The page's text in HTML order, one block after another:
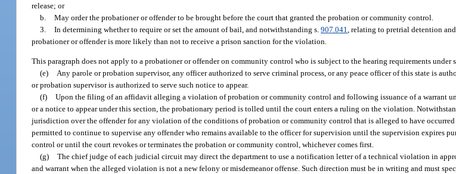
release; or
b. May order the probationer or offender to be brought before the court that granted the probation or community control.
3. In determining whether to require or set the amount of bail, and notwithstanding s.907.041 , relating to pretrial detention
probationer or offender is more likely than not to receive a prison sanction for the violation.
This paragraph does not apply to a probationer or offender on community control who is subject to the hearing requirements under
(e) Any parole or probation supervisor, any officer authorized to serve criminal process, or any peace officer of this state is
or probation supervisor is authorized to serve such notice to appear.
(f) Upon the filing of an affidavit alleging a violation of probation or community control and following issuance of a warrant
or a notice to appear under this section, the probationary period is tolled until the court enters a ruling on the violation.
jurisdiction over the offender for any violation of the conditions of probation or community control that is alleged to have
permitted to continue to supervise any offender who remains available to the officer for supervision until the supervision expires
control or until the court revokes or terminates the probation or community control, whichever comes first.
(g) The chief judge of each judicial circuit may direct the department to use a notification letter of a technical violation in
and warrant when the alleged violation is not a new felony or misdemeanor offense. Such direction must be in writing and must